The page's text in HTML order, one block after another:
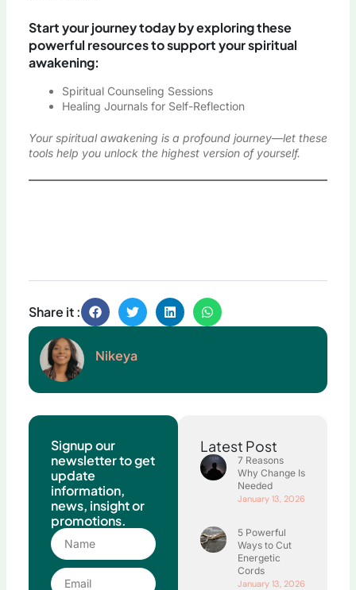
Start your journey today by exploring these
powerful resources to support your spiritual
awakening:
Spiritual Counseling Sessions
Healing Journals for Self-Reflection
Your spiritual awakening is a profound journey—let these
tools help you unlock the highest version of yourself.
Share it :
Nikeya
Signup our
newsletter to get
update
information,
news, insight or
promotions.
Name
Email
Latest Post
7 Reasons
Why Change Is
Needed
January 13, 2026
5 Powerful
Ways to Cut
Energetic
Cords
January 13, 2026